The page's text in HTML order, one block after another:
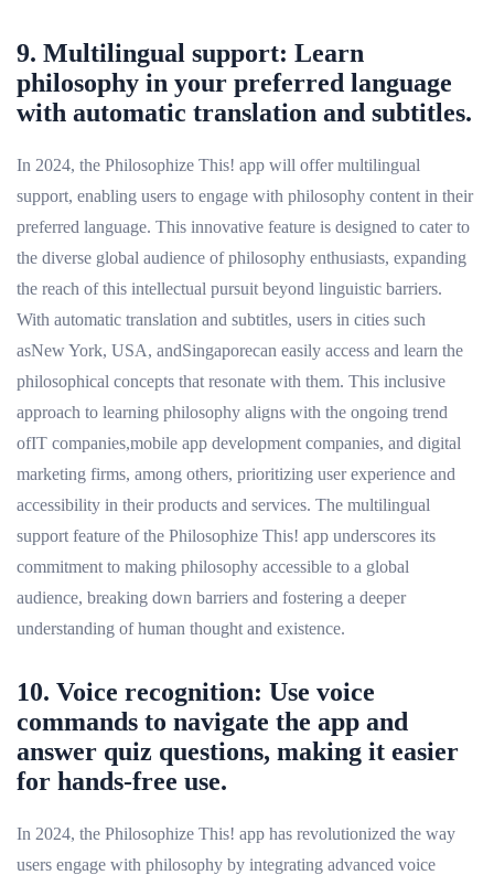
9. Multilingual support: Learn
philosophy in your preferred language
with automatic translation and subtitles.
In 2024, the Philosophize This! app will offer multilingual
support, enabling users to engage with philosophy content in their
preferred language. This innovative feature is designed to cater to
the diverse global audience of philosophy enthusiasts, expanding
the reach of this intellectual pursuit beyond linguistic barriers.
With automatic translation and subtitles, users in cities such
asNew York, USA, andSingaporecan easily access and learn the
philosophical concepts that resonate with them. This inclusive
approach to learning philosophy aligns with the ongoing trend
ofIT companies,mobile app development companies, and digital
marketing firms, among others, prioritizing user experience and
accessibility in their products and services. The multilingual
support feature of the Philosophize This! app underscores its
commitment to making philosophy accessible to a global
audience, breaking down barriers and fostering a deeper
understanding of human thought and existence.
10. Voice recognition: Use voice
commands to navigate the app and
answer quiz questions, making it easier
for hands-free use.
In 2024, the Philosophize This! app has revolutionized the way
users engage with philosophy by integrating advanced voice